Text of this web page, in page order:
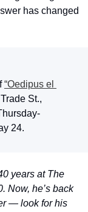
has changed
“Oedipus el
St.,
24.
years at The
Now, he’s back
— look for his